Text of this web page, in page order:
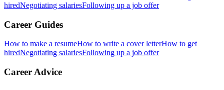
hiredNegotiating salariesFollowing up a job offer
Career Guides
How to make a resumeHow to write a cover letterHow to get
hiredNegotiating salariesFollowing up a job offer
Career Advice